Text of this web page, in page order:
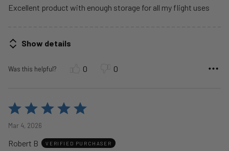
Excellent product with enough storage for all my flight uses
Show details
Was this helpful? 0 0
Rated
of
Mar 4, 2026
Robert B VERIFIED PURCHASER